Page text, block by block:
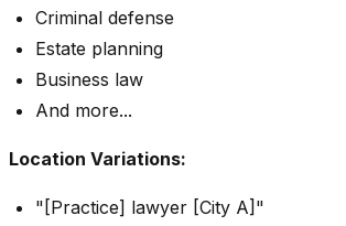
Criminal defense
Estate planning
Business law
And more...
Location Variations:
"[Practice] lawyer [City A]"